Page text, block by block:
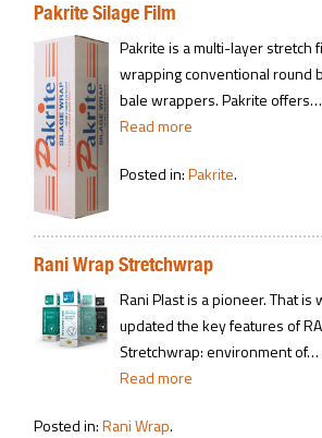
Pakrite Silage Film
Pakrite is a multi-layer stretch
wrapping conventional round
bale wrappers. Pakrite offers…
Read more
Posted in:Pakrite.
Rani Wrap Stretchwrap
Rani Plast is a pioneer. That is
updated the key features of
Stretchwrap: environment of…
Read more
Posted in:Rani Wrap.